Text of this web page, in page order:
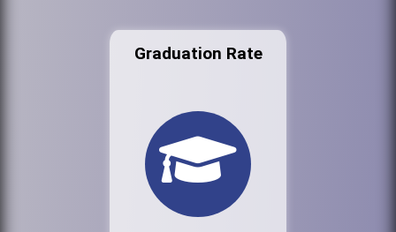
Graduation Rate